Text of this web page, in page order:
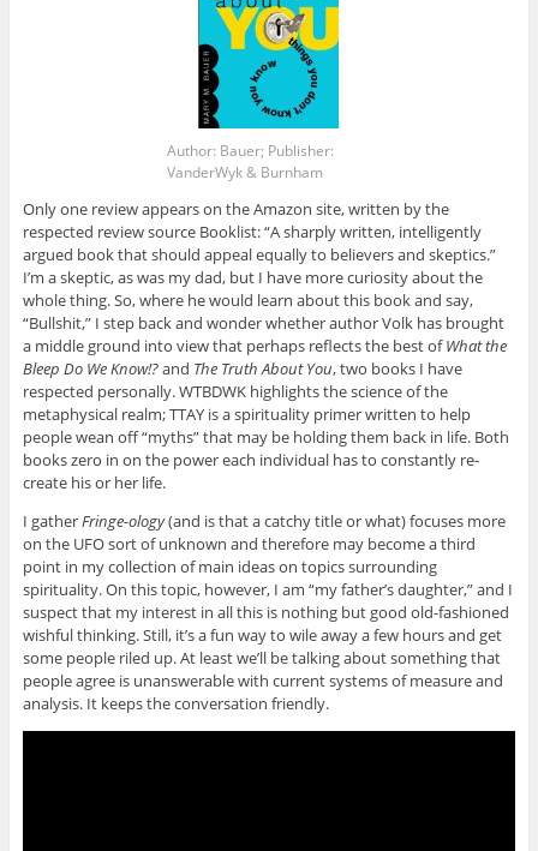
Author: Bauer; Publisher:
VanderWyk & Burnham
Only one review appears on the Amazon site, written by the
respected review source Booklist: “A sharply written, intelligently
argued book that should appeal equally to believers and skeptics.”
I’m a skeptic, as was my dad, but I have more curiosity about the
whole thing. So, where he would learn about this book and say,
“Bullshit,” I step back and wonder whether author Volk has brought
a middle ground into view that perhaps reflects the best ofWhat the
Bleep Do We Know!?and The Truth About You, two books I have
respected personally. WTBDWK highlights the science of the
metaphysical realm; TTAY is a spirituality primer written to help
people wean off “myths” that may be holding them back in life. Both
books zero in on the power each individual has to constantly re-
create his or her life.
I gatherFringe-ology(and is that a catchy title or what) focuses more
on the UFO sort of unknown and therefore may become a third
point in my collection of main ideas on topics surrounding
spirituality. On this topic, however, I am “my father’s daughter,” and I
suspect that my interest in all this is nothing but good old-fashioned
wishful thinking. Still, it’s a fun way to wile away a few hours and get
some people riled up. At least we’ll be talking about something that
people agree is unanswerable with current systems of measure and
analysis. It keeps the conversation friendly.